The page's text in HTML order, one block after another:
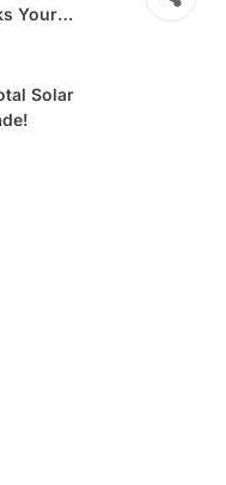
Your
Solar